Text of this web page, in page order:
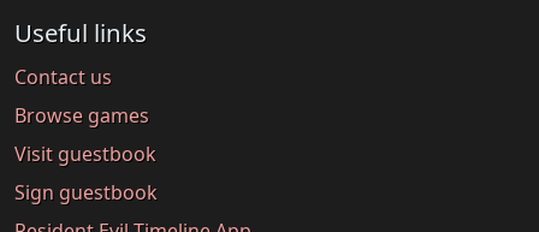
Useful links
Contact us
Browse games
Visit guestbook
Sign guestbook